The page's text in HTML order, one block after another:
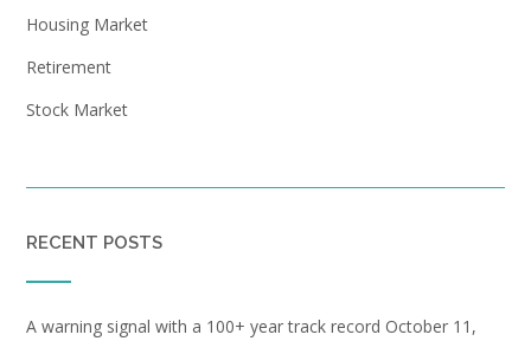
Housing Market
Retirement
Stock Market
RECENT POSTS
A warning signal with a 100+ year track record October 11,